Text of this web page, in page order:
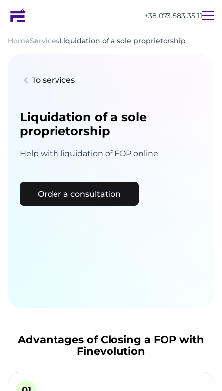
+38 073 583 35 11
UAEN
HomeServicesLiquidation of a sole proprietorship
To services
Liquidation of a sole
proprietorship
Help with liquidation of FOP online
Order a consultation
Advantages of Closing a FOP with
Finevolution